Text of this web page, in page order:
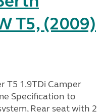
T5, (2009)
T5 1.9TDi Camper
Specification to
Rear seat with 2